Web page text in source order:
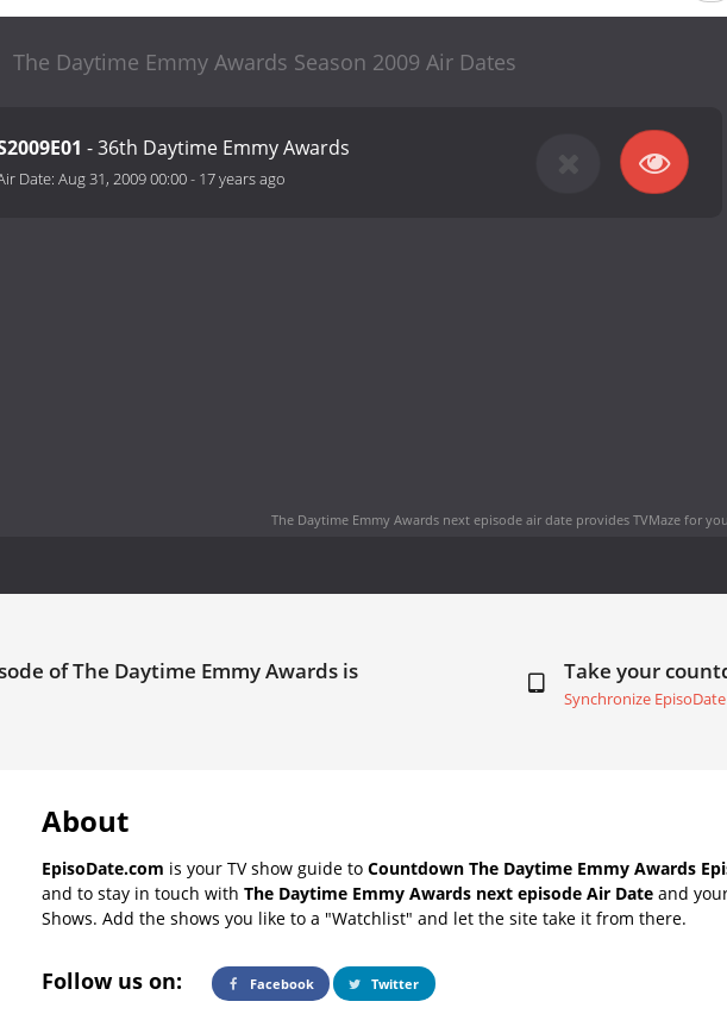
The Daytime Emmy Awards Season 2009 Air Dates
- 36th Daytime Emmy Awards
Date: Aug 31, 2009 00:00- 17 years ago
The Daytime Emmy Awards next episode air dateprovides TVMaze for
of The Daytime Emmy Awards is Take your
Synchronize
About
EpisoDate.com is your TV show guide to Countdown The Daytime Emmy Awards
and to stay in touch with The Daytime Emmy Awards next episode Air Date and
Shows. Add the shows you like to a "Watchlist" and let the site take it from there.
Follow us on: Facebook Twitter